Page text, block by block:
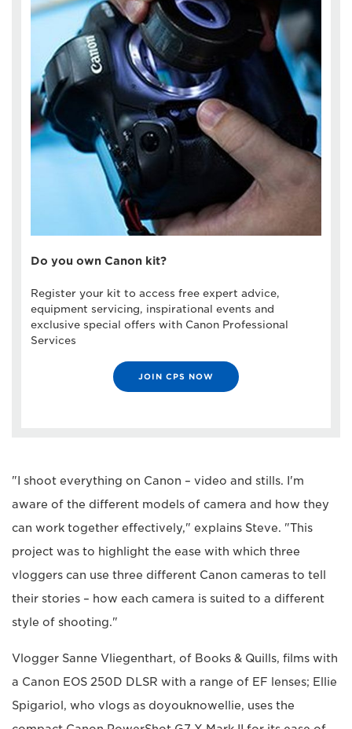
Do you own Canon kit?
Register your kit to access free expert advice,
equipment servicing, inspirational events and
exclusive special offers with Canon Professional
Services
JOIN CPS NOW
"I shoot everything on Canon – video and stills. I'm
aware of the different models of camera and how they
can work together effectively," explains Steve. "This
project was to highlight the ease with which three
vloggers can use three different Canon cameras to tell
their stories – how each camera is suited to a different
style of shooting."
Vlogger Sanne Vliegenthart, of Books & Quills, films with
a Canon EOS 250D DLSR with a range of EF lenses; Ellie
Spigariol, who vlogs as doyouknowellie, uses the